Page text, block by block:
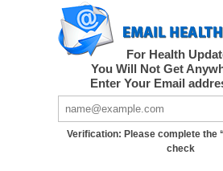
For Health
You Will Not Get
Enter Your Email
Verification: Please complete the
check